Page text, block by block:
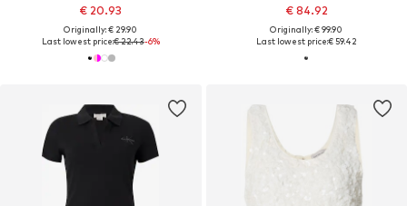
€ 20.93
Originally: € 29.90
Last lowest price:€ 22.43-6%
€ 84.92
Originally: € 99.90
Last lowest price:€ 59.42